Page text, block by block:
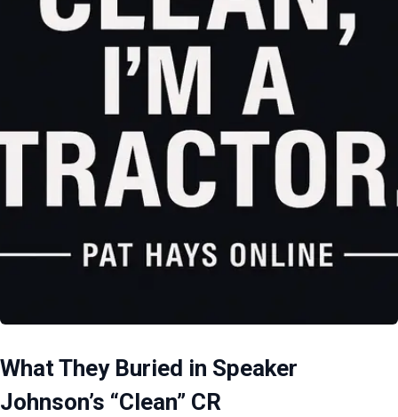
What They Buried in Speaker
Johnson’s “Clean” CR